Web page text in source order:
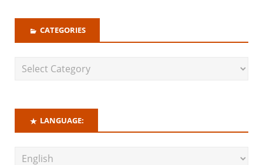
CATEGORIES
LANGUAGE: